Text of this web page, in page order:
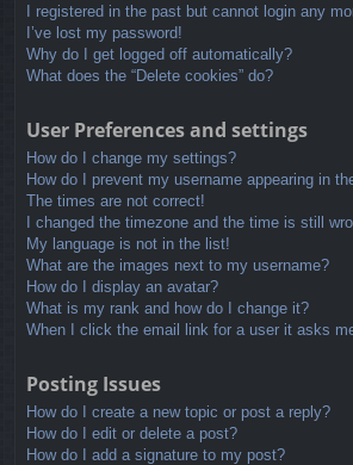
I registered in the past but cannot login any
I’ve lost my password!
Why do I get logged off automatically?
What does the “Delete cookies” do?
User Preferences and settings
How do I change my settings?
How do I prevent my username appearing in
The times are not correct!
I changed the timezone and the time is still
My language is not in the list!
What are the images next to my username?
How do I display an avatar?
What is my rank and how do I change it?
When I click the email link for a user it asks
Posting Issues
How do I create a new topic or post a reply?
How do I edit or delete a post?
How do I add a signature to my post?